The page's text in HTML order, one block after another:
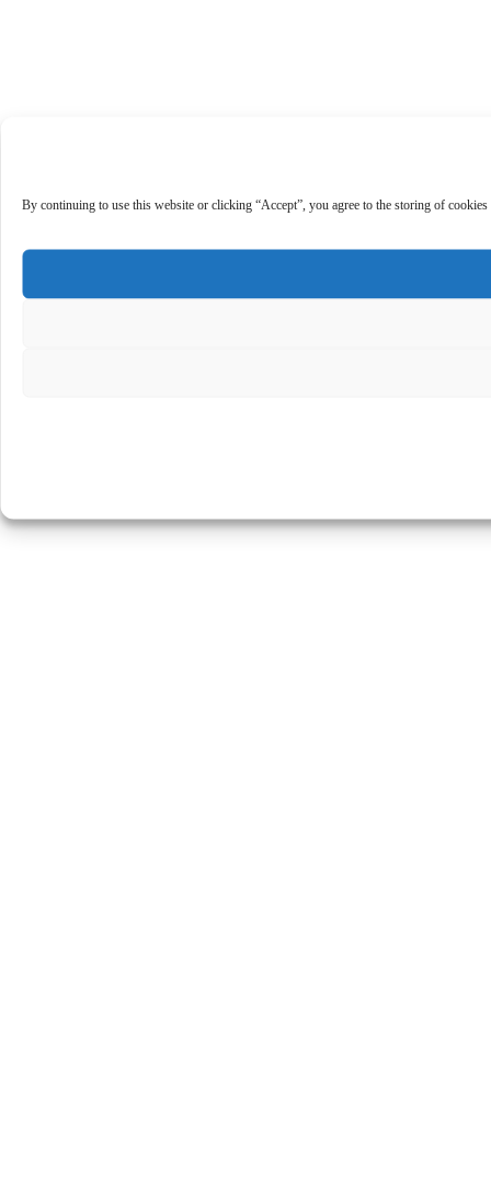
By continuing to use this website or clicking “Accept”, you agree to the storing of